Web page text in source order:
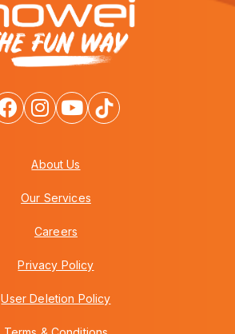
About Us
Our Services
Careers
Privacy Policy
User Deletion Policy